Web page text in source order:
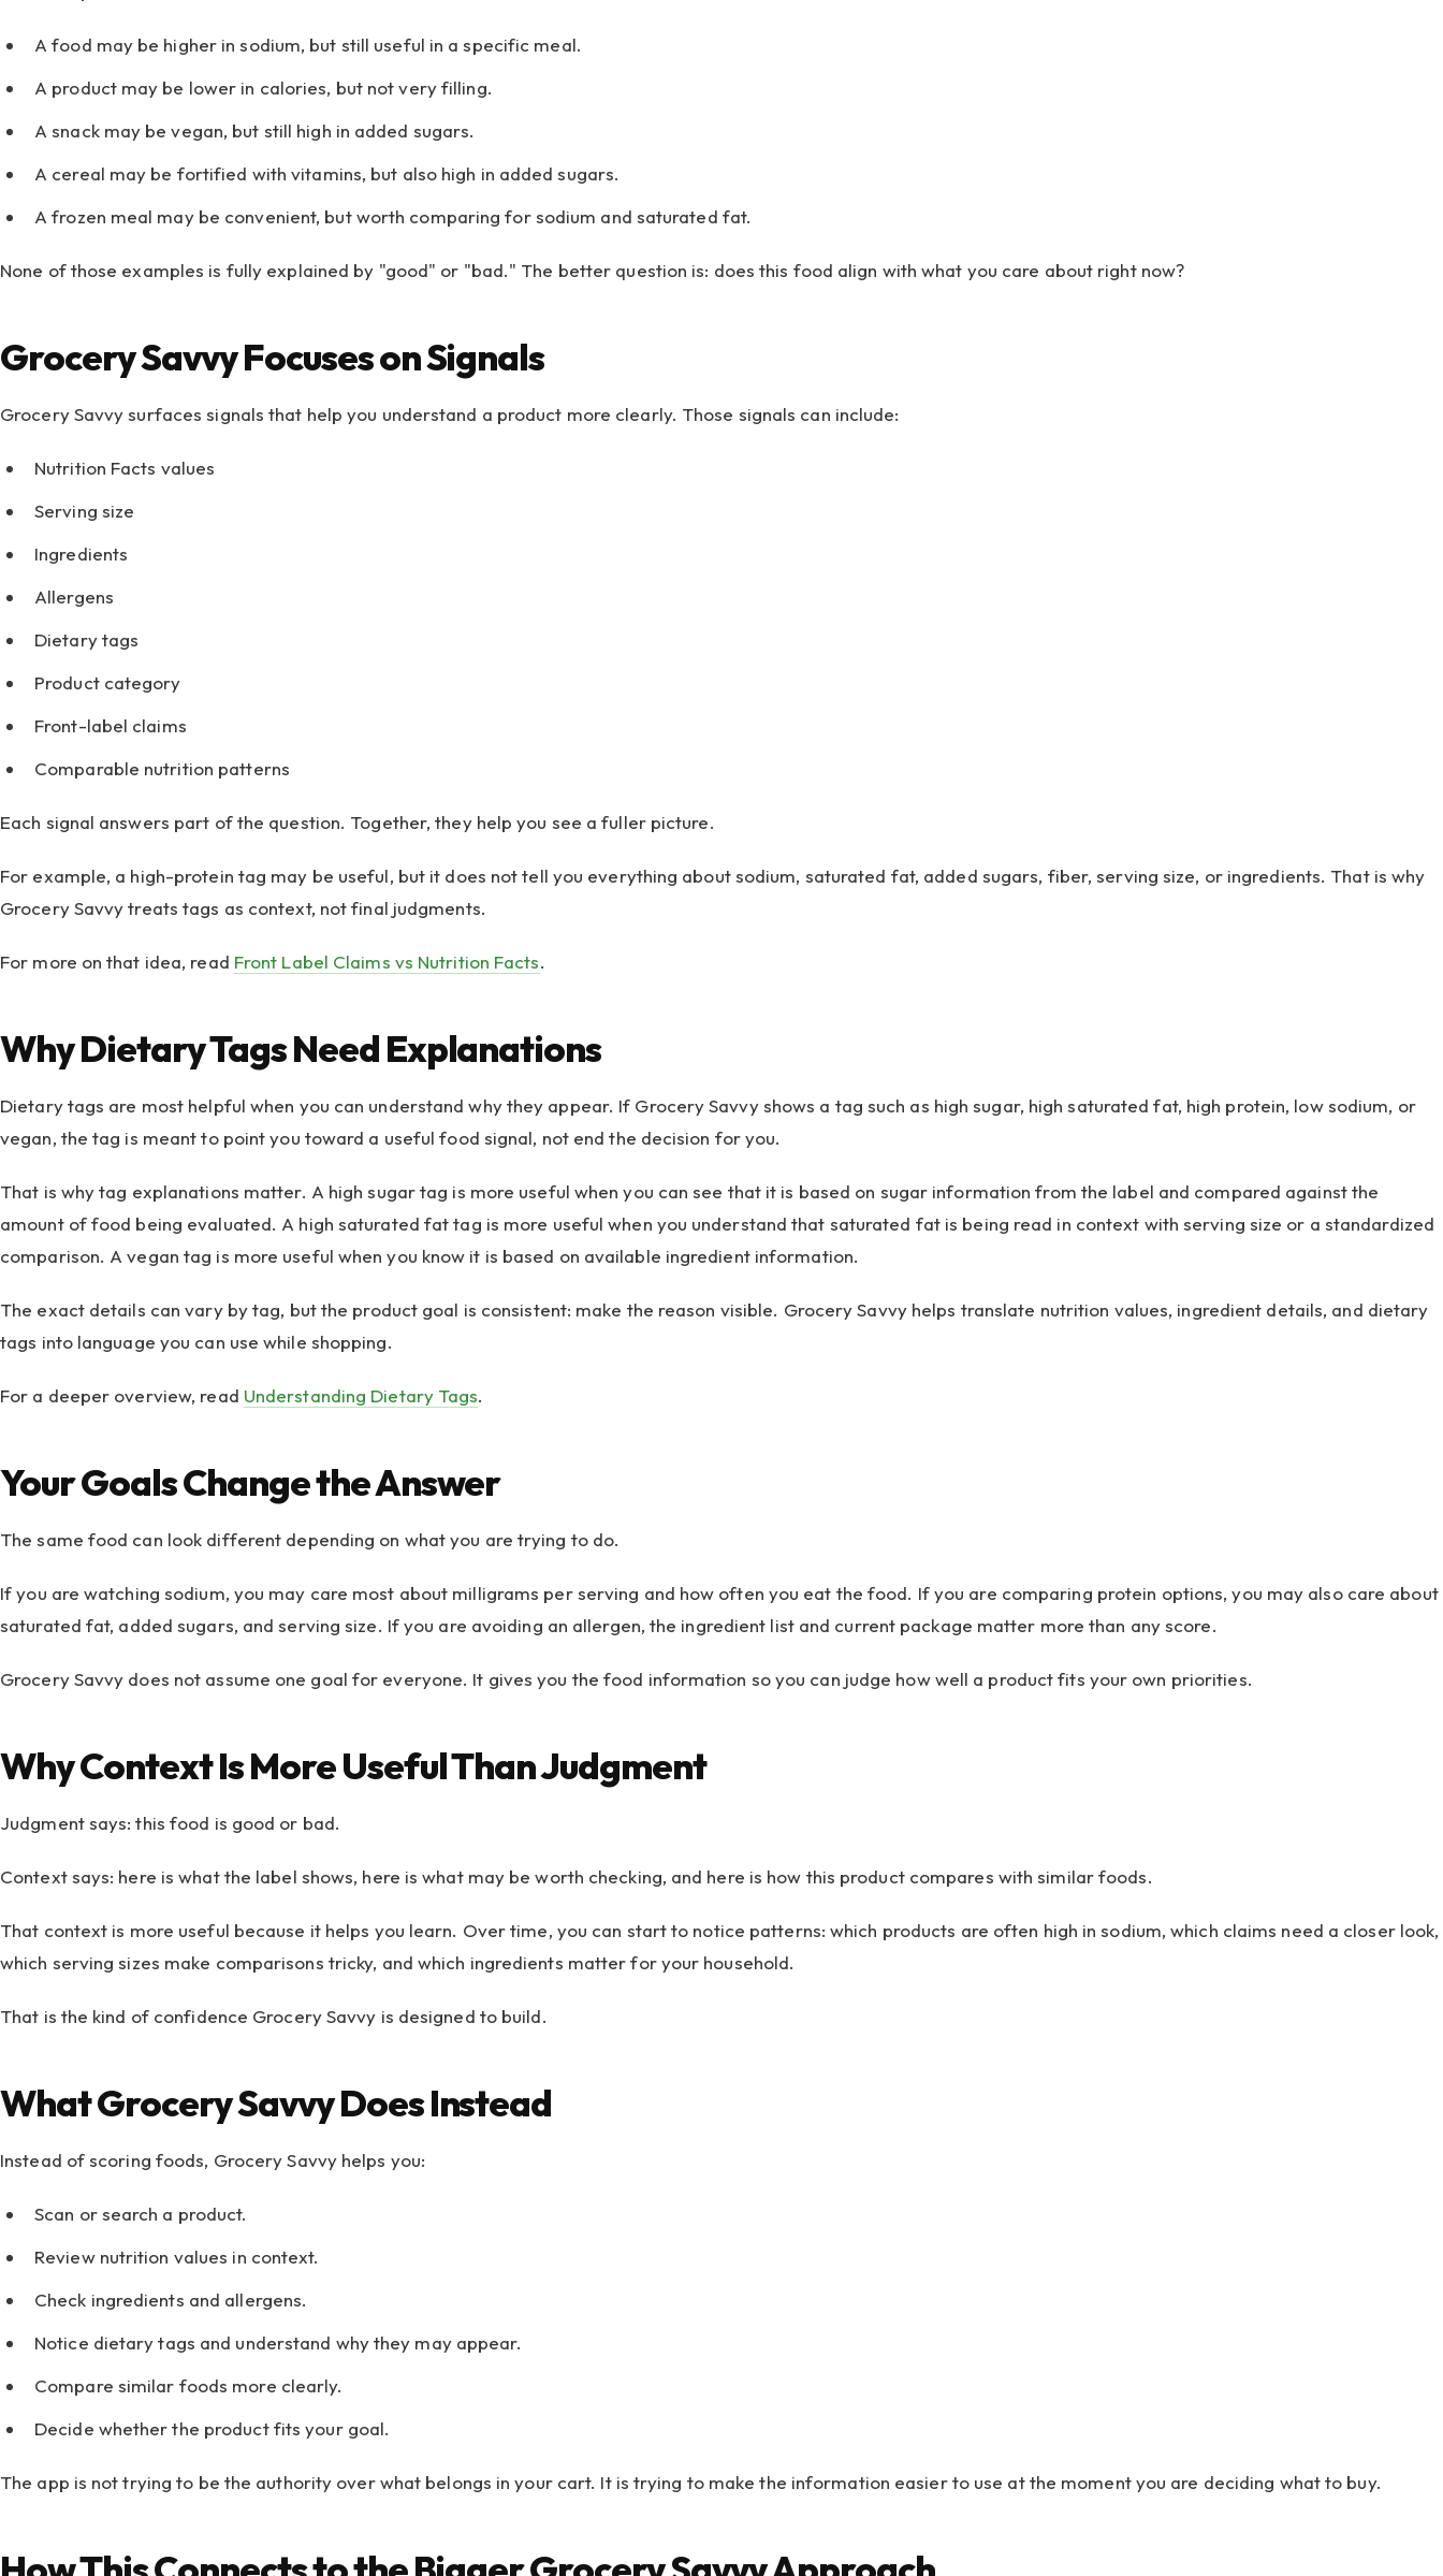
A food may be higher in sodium, but still useful in a specific meal.
A product may be lower in calories, but not very filling.
A snack may be vegan, but still high in added sugars.
A cereal may be fortified with vitamins, but also high in added sugars.
A frozen meal may be convenient, but worth comparing for sodium and saturated fat.
None of those examples is fully explained by "good" or "bad." The better question is: does this food align with what you care about right now?
Grocery Savvy Focuses on Signals
Grocery Savvy surfaces signals that help you understand a product more clearly. Those signals can include:
Nutrition Facts values
Serving size
Ingredients
Allergens
Dietary tags
Product category
Front-label claims
Comparable nutrition patterns
Each signal answers part of the question. Together, they help you see a fuller picture.
For example, a high-protein tag may be useful, but it does not tell you everything about sodium, saturated fat, added sugars, fiber, serving size, or ingredients. That is why
Grocery Savvy treats tags as context, not final judgments.
For more on that idea, read Front Label Claims vs Nutrition Facts.
Why Dietary Tags Need Explanations
Dietary tags are most helpful when you can understand why they appear. If Grocery Savvy shows a tag such as high sugar, high saturated fat, high protein, low sodium, or
vegan, the tag is meant to point you toward a useful food signal, not end the decision for you.
That is why tag explanations matter. A high sugar tag is more useful when you can see that it is based on sugar information from the label and compared against the
amount of food being evaluated. A high saturated fat tag is more useful when you understand that saturated fat is being read in context with serving size or a standardized
comparison. A vegan tag is more useful when you know it is based on available ingredient information.
The exact details can vary by tag, but the product goal is consistent: make the reason visible. Grocery Savvy helps translate nutrition values, ingredient details, and dietary
tags into language you can use while shopping.
For a deeper overview, read Understanding Dietary Tags.
Your Goals Change the Answer
The same food can look different depending on what you are trying to do.
If you are watching sodium, you may care most about milligrams per serving and how often you eat the food. If you are comparing protein options, you may also care about
saturated fat, added sugars, and serving size. If you are avoiding an allergen, the ingredient list and current package matter more than any score.
Grocery Savvy does not assume one goal for everyone. It gives you the food information so you can judge how well a product fits your own priorities.
Why Context Is More Useful Than Judgment
Judgment says: this food is good or bad.
Context says: here is what the label shows, here is what may be worth checking, and here is how this product compares with similar foods.
That context is more useful because it helps you learn. Over time, you can start to notice patterns: which products are often high in sodium, which claims need a closer look,
which serving sizes make comparisons tricky, and which ingredients matter for your household.
That is the kind of confidence Grocery Savvy is designed to build.
What Grocery Savvy Does Instead
Instead of scoring foods, Grocery Savvy helps you:
Scan or search a product.
Review nutrition values in context.
Check ingredients and allergens.
Notice dietary tags and understand why they may appear.
Compare similar foods more clearly.
Decide whether the product fits your goal.
The app is not trying to be the authority over what belongs in your cart. It is trying to make the information easier to use at the moment you are deciding what to buy.